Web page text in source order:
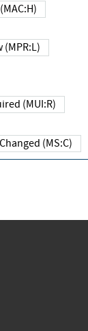
High (MAC:H)
Low (MPR:L)
Required (MUI:R)
Changed (MS:C)